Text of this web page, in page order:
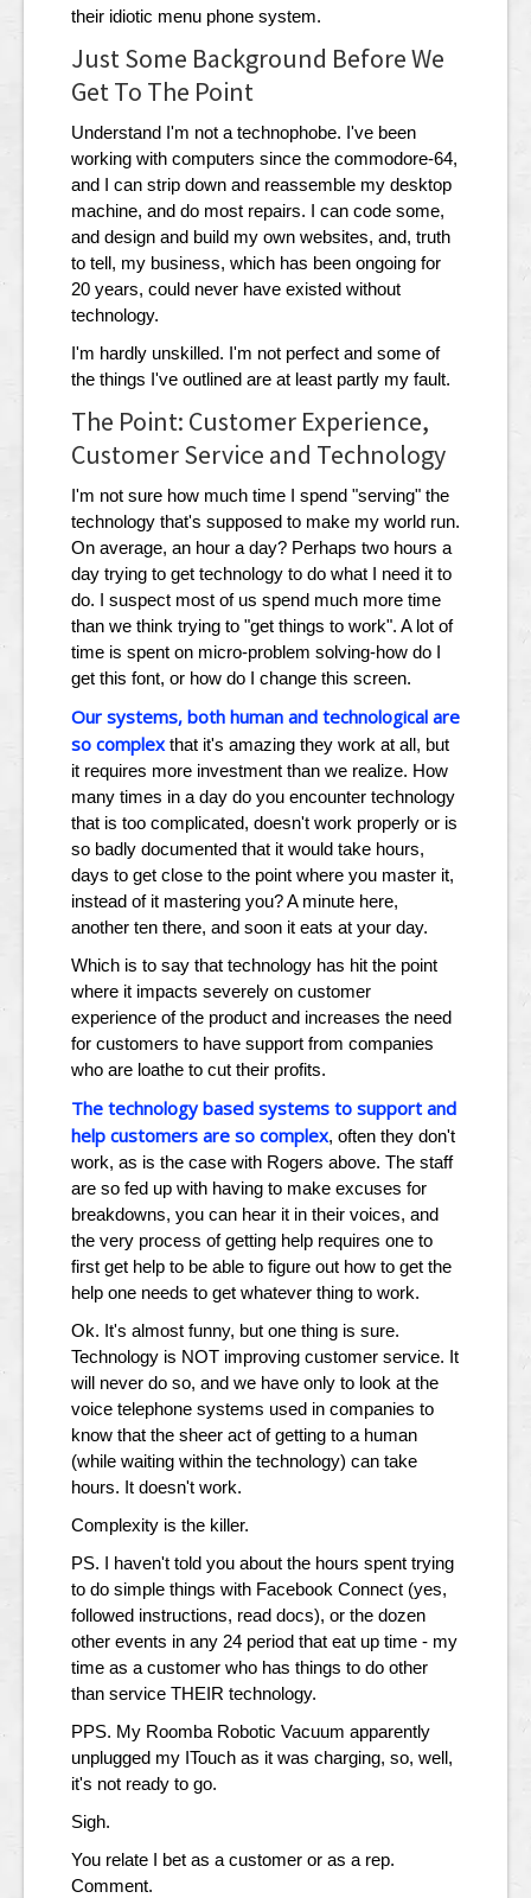
their idiotic menu phone system.
Just Some Background Before We
Get To The Point
Understand I'm not a technophobe. I've been
working with computers since the commodore-64,
and I can strip down and reassemble my desktop
machine, and do most repairs. I can code some,
and design and build my own websites, and, truth
to tell, my business, which has been ongoing for
20 years, could never have existed without
technology.
I'm hardly unskilled. I'm not perfect and some of
the things I've outlined are at least partly my fault.
The Point: Customer Experience,
Customer Service and Technology
I'm not sure how much time I spend "serving" the
technology that's supposed to make my world run.
On average, an hour a day? Perhaps two hours a
day trying to get technology to do what I need it to
do. I suspect most of us spend much more time
than we think trying to "get things to work". A lot of
time is spent on micro-problem solving-how do I
get this font, or how do I change this screen.
Our systems, both human and technological are
so complex that it's amazing they work at all, but
it requires more investment than we realize. How
many times in a day do you encounter technology
that is too complicated, doesn't work properly or is
so badly documented that it would take hours,
days to get close to the point where you master it,
instead of it mastering you? A minute here,
another ten there, and soon it eats at your day.
Which is to say that technology has hit the point
where it impacts severely on customer
experience of the product and increases the need
for customers to have support from companies
who are loathe to cut their profits.
The technology based systems to support and
help customers are so complex, often they don't
work, as is the case with Rogers above. The staff
are so fed up with having to make excuses for
breakdowns, you can hear it in their voices, and
the very process of getting help requires one to
first get help to be able to figure out how to get the
help one needs to get whatever thing to work.
Ok. It's almost funny, but one thing is sure.
Technology is NOT improving customer service. It
will never do so, and we have only to look at the
voice telephone systems used in companies to
know that the sheer act of getting to a human
(while waiting within the technology) can take
hours. It doesn't work.
Complexity is the killer.
PS. I haven't told you about the hours spent trying
to do simple things with Facebook Connect (yes,
followed instructions, read docs), or the dozen
other events in any 24 period that eat up time - my
time as a customer who has things to do other
than service THEIR technology.
PPS. My Roomba Robotic Vacuum apparently
unplugged my ITouch as it was charging, so, well,
it's not ready to go.
Sigh.
You relate I bet as a customer or as a rep.
Comment.